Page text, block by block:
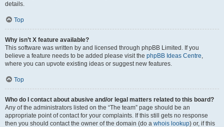
details.
Top
Why isn’t X feature available?
This software was written by and licensed through phpBB Limited. If you
believe a feature needs to be added please visit the phpBB Ideas Centre,
where you can upvote existing ideas or suggest new features.
Top
Who do I contact about abusive and/or legal matters related to this board?
Any of the administrators listed on the “The team” page should be an
appropriate point of contact for your complaints. If this still gets no response
then you should contact the owner of the domain (do a whois lookup) or, if this